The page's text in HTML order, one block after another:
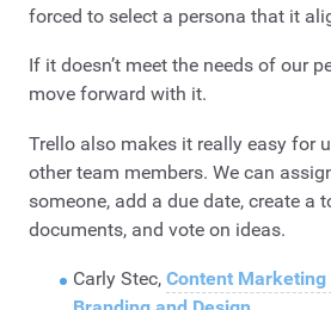
forced to select a persona that it
If it doesn’t meet the needs of our
move forward with it.
Trello also makes it really easy for
other team members. We can
someone, add a due date, create a
documents, and vote on ideas.
Carly Stec, Content